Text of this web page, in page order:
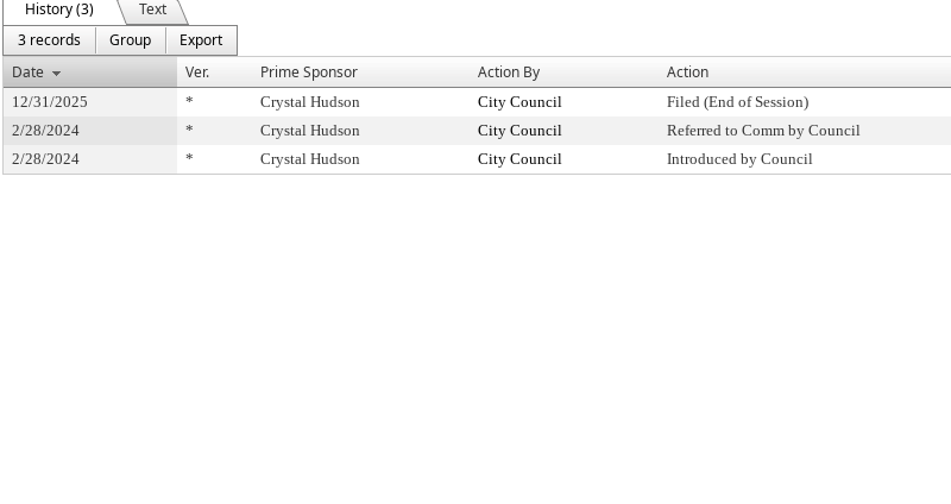
History (3)
Text
3 records
Group
Export
Date
Ver. Prime Sponsor Action By Action
12/31/2025 * Crystal Hudson City Council Filed (End of Session)
2/28/2024
* Crystal Hudson City Council Referred to Comm by Council
2/28/2024
* Crystal Hudson City Council Introduced by Council